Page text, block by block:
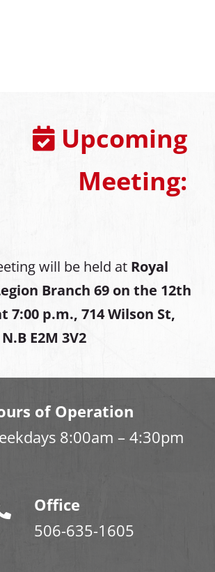
Upcoming
Meeting:
will be held at Royal
Branch 69 on the 12th
7:00 p.m., 714 Wilson St,
E2M 3V2
of Operation
8:00am – 4:30pm
Office
506-635-1605